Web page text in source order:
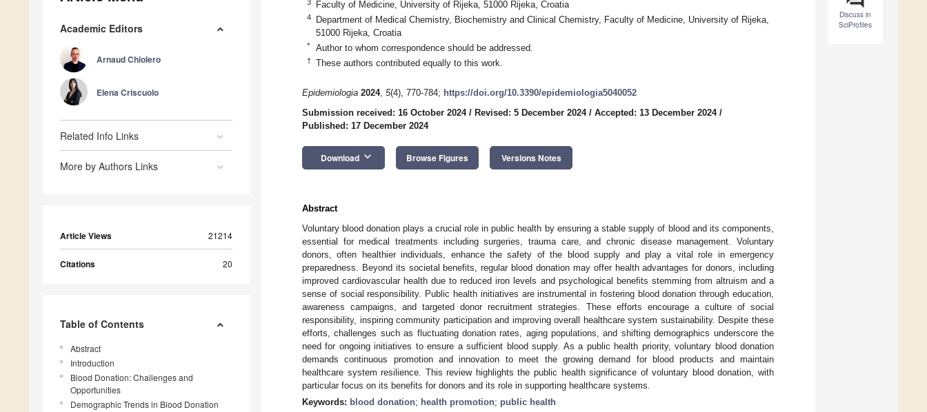
Academic Editors
Arnaud Chiolero
Elena Criscuolo
Related Info Links
More by Authors Links
Article Views 21214
Citations 20
Table of Contents
Abstract
Introduction
Blood Donation: Challenges and
Opportunities
Demographic Trends in Blood Donation
Discuss in
SciProfiles
3 Faculty of Medicine, University of Rijeka, 51000 Rijeka, Croatia
4
Department of Medical Chemistry, Biochemistry and Clinical Chemistry, Faculty of Medicine, University of Rijeka,
51000 Rijeka, Croatia
* Author to whom correspondence should be addressed.
† These authors contributed equally to this work.
Epidemiologia 2024, 5(4), 770-784; https://doi.org/10.3390/epidemiologia5040052
Submission received: 16 October 2024/ Revised: 5 December 2024/ Accepted: 13 December 2024/
Published: 17 December 2024
Download keyboard_arrow_down Browse Figures Versions Notes
Abstract
Voluntary blood donation plays a crucial role in public health by ensuring a stable supply of blood and its components,
essential for medical treatments including surgeries, trauma care, and chronic disease management. Voluntary
donors, often healthier individuals, enhance the safety of the blood supply and play a vital role in emergency
preparedness. Beyond its societal benefits, regular blood donation may offer health advantages for donors, including
improved cardiovascular health due to reduced iron levels and psychological benefits stemming from altruism and a
sense of social responsibility. Public health initiatives are instrumental in fostering blood donation through education,
awareness campaigns, and targeted donor recruitment strategies. These efforts encourage a culture of social
responsibility, inspiring community participation and improving overall healthcare system sustainability. Despite these
efforts, challenges such as fluctuating donation rates, aging populations, and shifting demographics underscore the
need for ongoing initiatives to ensure a sufficient blood supply. As a public health priority, voluntary blood donation
demands continuous promotion and innovation to meet the growing demand for blood products and maintain
healthcare system resilience. This review highlights the public health significance of voluntary blood donation, with
particular focus on its benefits for donors and its role in supporting healthcare systems.
Keywords: blood donation; health promotion; public health